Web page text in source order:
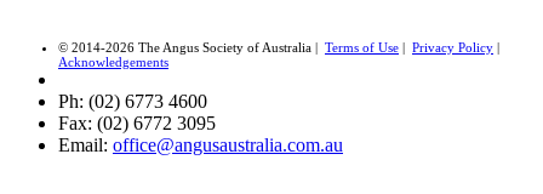
© 2014-2026 The Angus Society of Australia | Terms of Use | Privacy Policy |
Acknowledgements
Ph: (02) 6773 4600
Fax: (02) 6772 3095
Email: office@angusaustralia.com.au